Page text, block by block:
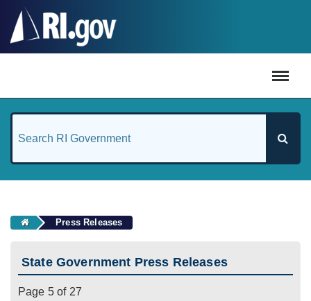
Press Releases
State Government Press Releases
Page 5 of 27